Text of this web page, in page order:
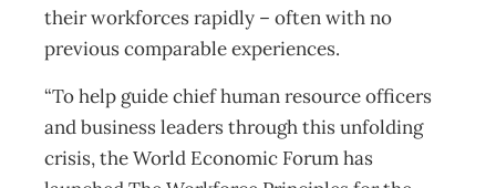
their workforces rapidly – often with no
previous comparable experiences.
“To help guide chief human resource officers
and business leaders through this unfolding
crisis, the World Economic Forum has